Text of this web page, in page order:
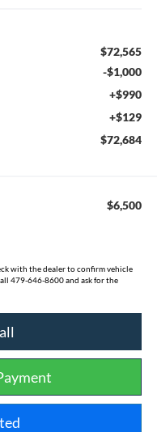
$72,565
-$1,000
+$990
+$129
$72,684
$6,500
with the dealer to confirm vehicle
479-646-8600 and ask for the